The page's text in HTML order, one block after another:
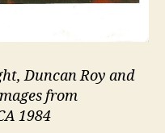
Duncan Roy and
from
1984